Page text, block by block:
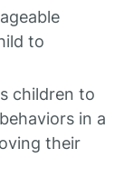
to
children to
in a
their